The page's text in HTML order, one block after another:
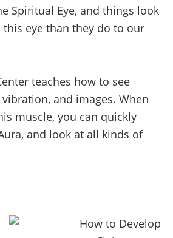
Spiritual Eye, and things look
eye than they do to our
teaches how to see
and images. When
muscle, you can quickly
and look at all kinds of